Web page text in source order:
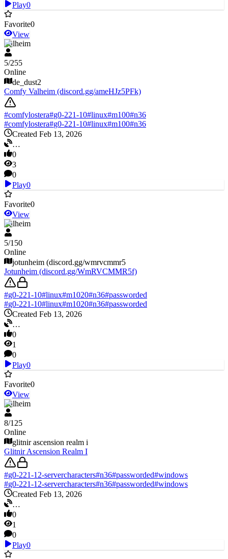
Play0
Favorite0
View
Valheim
5/255
Online
de_dust2
Comfy Valheim (discord.gg/ameHJz5PFk)
#comfylostera#g0-221-10#linux#m100#n36
#comfylostera#g0-221-10#linux#m100#n36
Created Feb 13, 2026
…
0
3
0
Play0
Favorite0
View
Valheim
5/150
Online
jotunheim (discord.gg/wmrvcmmr5
Jotunheim (discord.gg/WmRVCMMR5f)
#g0-221-10#linux#m1020#n36#passworded
#g0-221-10#linux#m1020#n36#passworded
Created Feb 13, 2026
…
0
1
0
Play0
Favorite0
View
Valheim
8/125
Online
glitnir ascension realm i
Glitnir Ascension Realm I
#g0-221-12-servercharacters#n36#passworded#windows
#g0-221-12-servercharacters#n36#passworded#windows
Created Feb 13, 2026
…
0
1
0
Play0